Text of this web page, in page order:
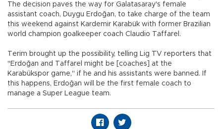
The decision paves the way for Galatasaray's female
assistant coach, Duygu Erdoğan, to take charge of the team
this weekend against Kardemir Karabük with former Brazilian
world champion goalkeeper coach Claudio Taffarel.
Terim brought up the possibility, telling Lig TV reporters that
"Erdoğan and Taffarel might be [coaches] at the
Karabükspor game," if he and his assistants were banned. If
this happens, Erdoğan will be the first female coach to
manage a Super League team.